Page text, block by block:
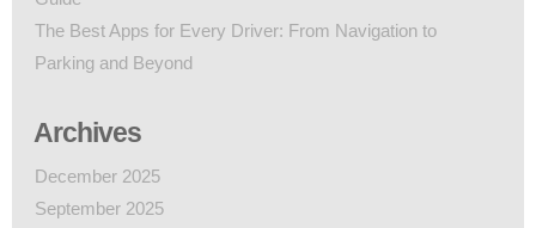
The Best Apps for Every Driver: From Navigation to
Parking and Beyond
Archives
December 2025
September 2025